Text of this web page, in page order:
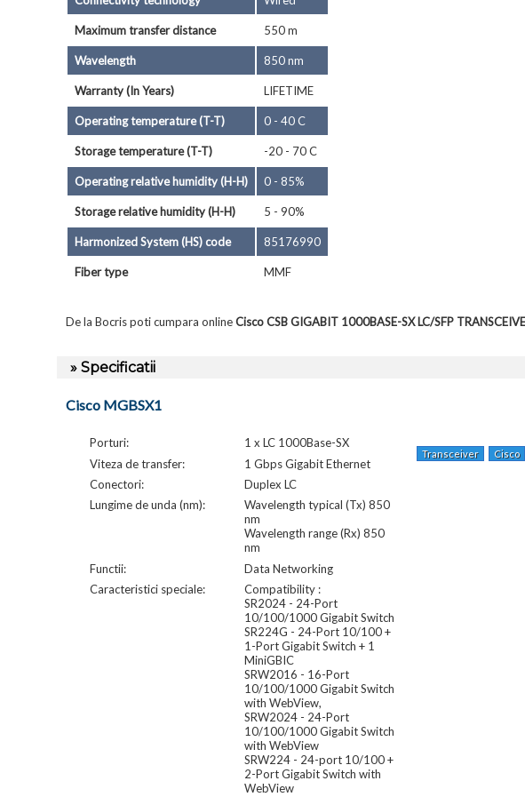
Maximum transfer distance 550 m
Wavelength 850 nm
Warranty (In Years) LIFETIME
Operating temperature (T-T) 0 - 40 C
Storage temperature (T-T) -20 - 70 C
Operating relative humidity (H-H) 0 - 85%
Storage relative humidity (H-H) 5 - 90%
Harmonized System (HS) code 85176990
Fiber type MMF
De la Bocris poti cumpara onlineCisco CSB GIGABIT 1000BASE-SX LC/SFP
» Specificatii
Cisco MGBSX1
Porturi:
1 x LC 1000Base-SX
Viteza de transfer:
1 Gbps Gigabit Ethernet
Conectori:
Duplex LC
Lungime de unda (nm):
Wavelength typical (Tx) 850
nm
Wavelength range (Rx) 850
nm
Functii:
Data Networking
Caracteristici speciale:
Compatibility :
SR2024 - 24-Port
10/100/1000 Gigabit Switch
SR224G - 24-Port 10/100 +
1-Port Gigabit Switch + 1
MiniGBIC
SRW2016 - 16-Port
10/100/1000 Gigabit Switch
with WebView,
SRW2024 - 24-Port
10/100/1000 Gigabit Switch
with WebView
SRW224 - 24-port 10/100 +
2-Port Gigabit Switch with
WebView
Transceiver Cisco